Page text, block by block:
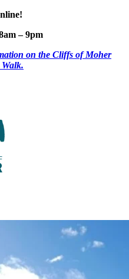
– 9pm
on the Cliffs of Moher